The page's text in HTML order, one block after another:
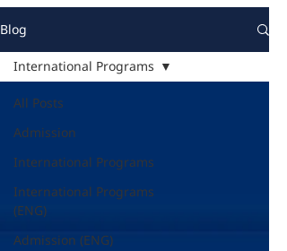
Blog
All Posts
Admission
International Programs
International Programs
(ENG)
Admission (ENG)
International Programs